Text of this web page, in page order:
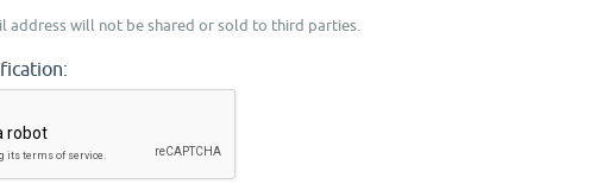
address will not be shared or sold to third parties.